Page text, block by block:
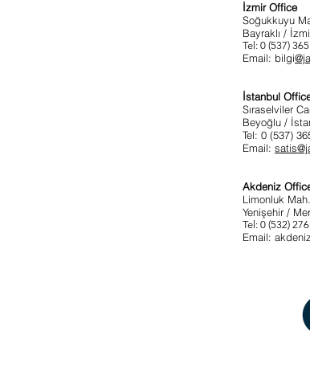
İzmir Office
Soğukkuyu
Bayraklı /
Tel: 0 (537)
Email: bilgi
İstanbul
Sıraselviler
Beyoğlu /
Tel: 0 (537)
Email:
Akdeniz
Limonluk
Yenişehir /
Tel: 0 (532)
Email: akdeniz